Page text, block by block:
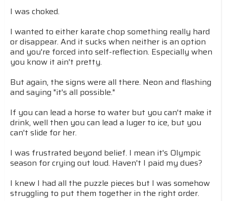
I was choked.
I wanted to either karate chop something really hard
or disappear. And it sucks when neither is an option
and you're forced into self-reflection. Especially when
you know it ain't pretty.
But again, the signs were all there. Neon and flashing
and saying "it's all possible."
If you can lead a horse to water but you can't make it
drink, well then you can lead a luger to ice, but you
can't slide for her.
I was frustrated beyond belief. I mean it's Olympic
season for crying out loud. Haven't I paid my dues?
I knew I had all the puzzle pieces but I was somehow
struggling to put them together in the right order.